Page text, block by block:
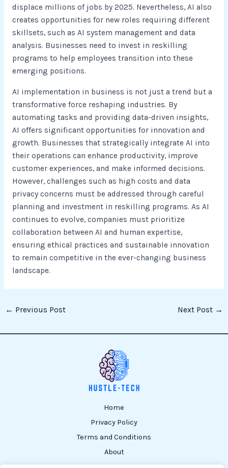
displace millions of jobs by 2025. Nevertheless, AI also
creates opportunities for new roles requiring different
skillsets, such as AI system management and data
analysis. Businesses need to invest in reskilling
programs to help employees transition into these
emerging positions.
AI implementation in business is not just a trend but a
transformative force reshaping industries. By
automating tasks and providing data-driven insights,
AI offers significant opportunities for innovation and
growth. Businesses that strategically integrate AI into
their operations can enhance productivity, improve
customer experiences, and make informed decisions.
However, challenges such as high costs and data
privacy concerns must be addressed through careful
planning and investment in reskilling programs. As AI
continues to evolve, companies must prioritize
collaboration between AI and human expertise,
ensuring ethical practices and sustainable innovation
to remain competitive in the ever-changing business
landscape.
← Previous Post Next Post →
Home
Privacy Policy
Terms and Conditions
About